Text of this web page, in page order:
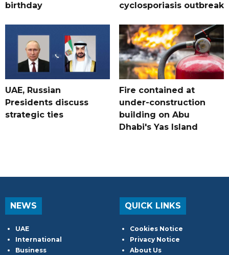
birthday
cyclosporiasis outbreak
UAE, Russian
Presidents discuss
strategic ties
Fire contained at
under-construction
building on Abu
Dhabi's Yas Island
NEWS
UAE
International
Business
QUICK LINKS
Cookies Notice
Privacy Notice
About Us